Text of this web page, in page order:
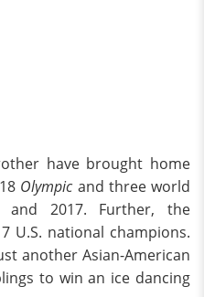
have brought home
Olympic and three world
and 2017. Further, the
U.S. national champions.
another Asian-American
to win an ice dancing